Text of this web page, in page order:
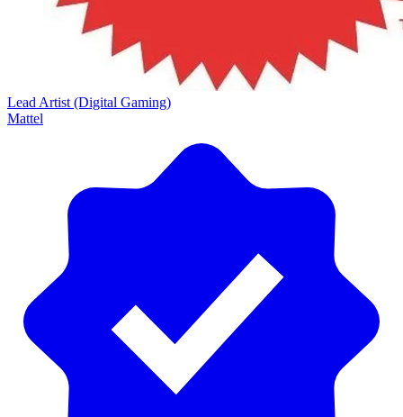
Lead Artist (Digital Gaming)
Mattel